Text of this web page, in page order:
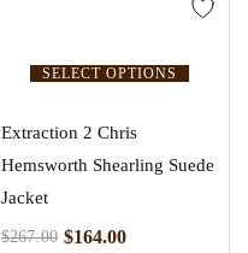
SELECT OPTIONS
Extraction 2 Chris
Hemsworth Shearling Suede
Jacket
$267.00 $164.00